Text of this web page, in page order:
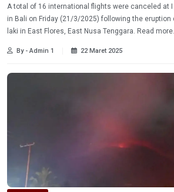
A total of 16 international flights were canceled at I
in Bali on Friday (21/3/2025) following the eruption
laki in East Flores, East Nusa Tenggara. Read more.
By - Admin 1 22 Maret 2025